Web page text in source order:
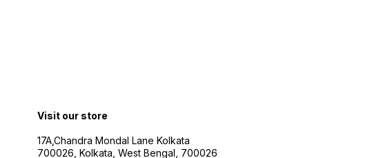
Visit our store
17A,Chandra Mondal Lane Kolkata
700026, Kolkata, West Bengal, 700026